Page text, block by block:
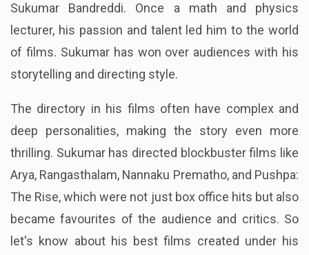
Sukumar Bandreddi. Once a math and physics
lecturer, his passion and talent led him to the world
of films. Sukumar has won over audiences with his
storytelling and directing style.
The directory in his films often have complex and
deep personalities, making the story even more
thrilling. Sukumar has directed blockbuster films like
Arya, Rangasthalam, Nannaku Prematho, and Pushpa:
The Rise, which were not just box office hits but also
became favourites of the audience and critics. So
let's know about his best films created under his